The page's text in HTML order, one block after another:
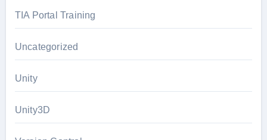
TIA Portal Training
Uncategorized
Unity
Unity3D